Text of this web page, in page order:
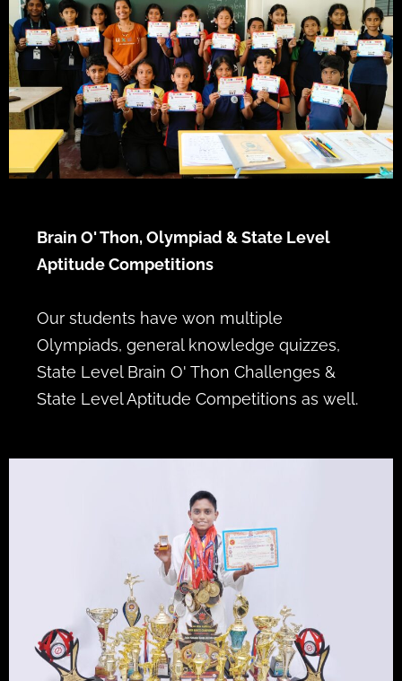
Brain O' Thon, Olympiad & State Level
Aptitude Competitions
Our students have won multiple
Olympiads, general knowledge quizzes,
State Level Brain O' Thon Challenges &
State Level Aptitude Competitions as well.